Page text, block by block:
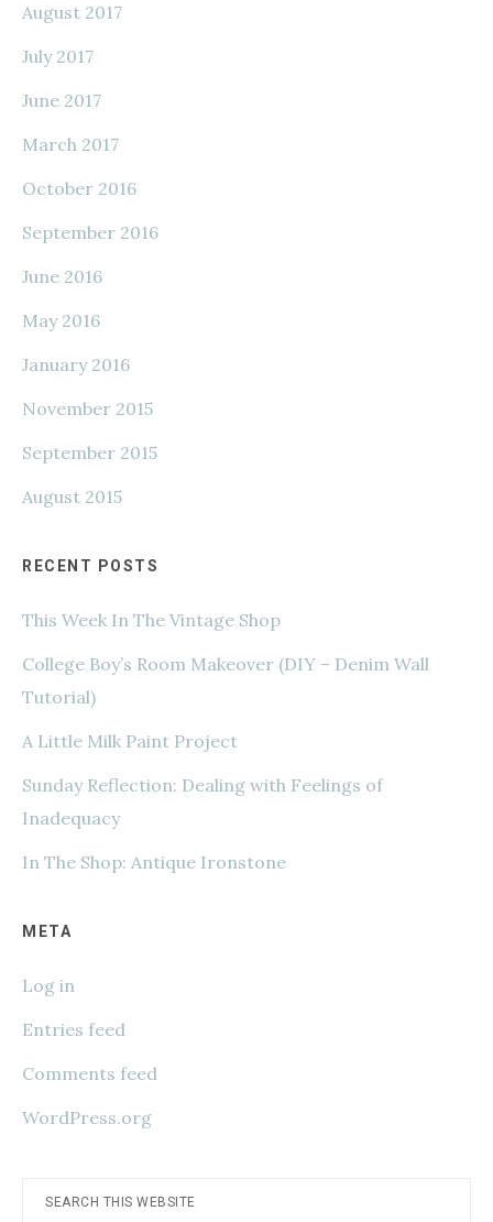
August 2017
July 2017
June 2017
March 2017
October 2016
September 2016
June 2016
May 2016
January 2016
November 2015
September 2015
August 2015
RECENT POSTS
This Week In The Vintage Shop
College Boy’s Room Makeover (DIY – Denim Wall
Tutorial)
A Little Milk Paint Project
Sunday Reflection: Dealing with Feelings of
Inadequacy
In The Shop: Antique Ironstone
META
Log in
Entries feed
Comments feed
WordPress.org
Search